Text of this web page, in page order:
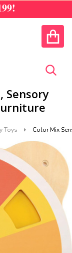
Sensory
Toys Color Mix